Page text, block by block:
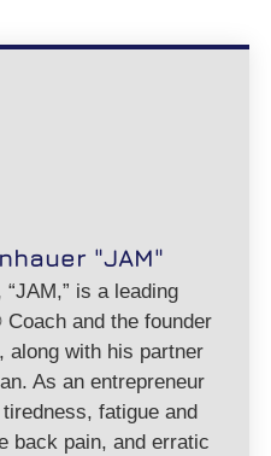
"JAM"
is a leading
and the founder
along with his partner
As an entrepreneur
fatigue and
back pain, and erratic